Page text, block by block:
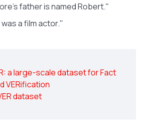
father is named Robert."
a film actor."
a large-scale dataset for Fact
VERification
dataset